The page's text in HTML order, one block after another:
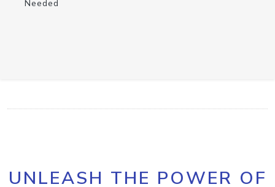
Needed
UNLEASH THE POWER OF